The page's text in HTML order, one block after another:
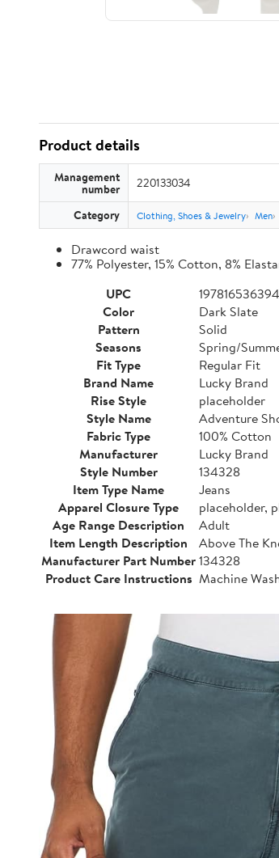
Product details
Management
number 220133034
Category Clothing, Shoes & Jewelry Men
Drawcord waist
77% Polyester, 15% Cotton, 8%
UPC
197816536394
Color
Dark Slate
Pattern
Solid
Seasons
Spring/
Fit Type
Regular Fit
Brand Name
Lucky Brand
Rise Style
placeholder
Style Name
Adventure
Fabric Type
100% Cotton
Manufacturer
Lucky Brand
Style Number
134328
Item Type Name
Jeans
Apparel Closure Type
placeholder,
Age Range Description
Adult
Item Length Description
Above The
Manufacturer Part Number134328
Product Care Instructions Machine